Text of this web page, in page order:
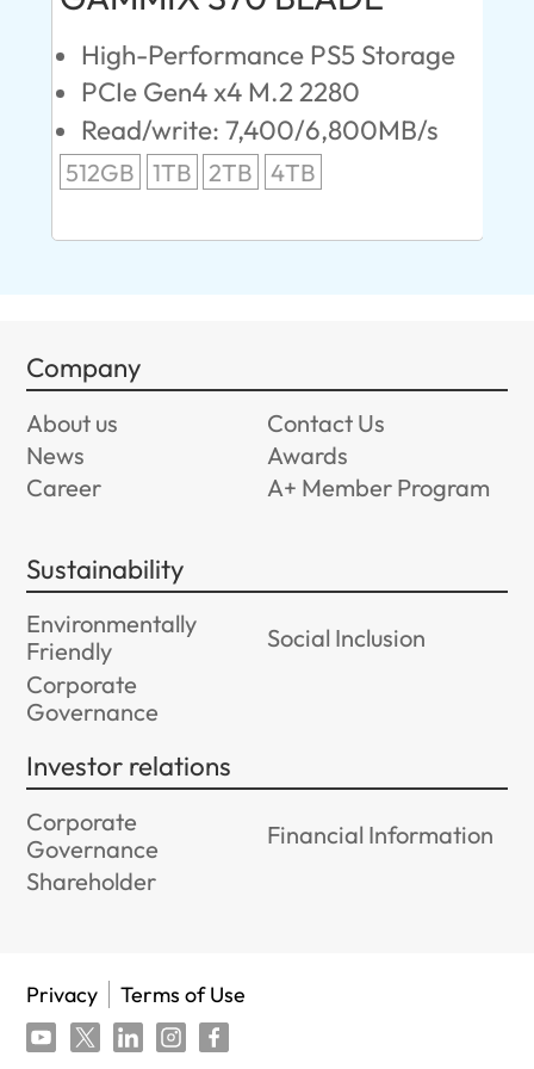
High-Performance PS5 Storage
PCIe Gen4 x4 M.2 2280
Read/write: 7,400/6,800MB/s
512GB 1TB 2TB 4TB
Company
About us
Contact Us
News
Awards
Career
A+ Member Program
Sustainability
Environmentally
Friendly
Social Inclusion
Corporate
Governance
Investor relations
Corporate
Governance
Financial Information
Shareholder
Privacy Terms of Use